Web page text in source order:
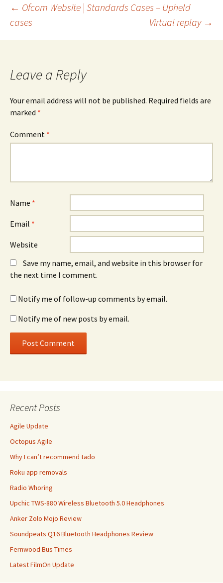
Post
navigation
← Ofcom Website | Standards Cases – Upheld
cases
Virtual replay →
Leave a Reply
Your email address will not be published. Required fields are
marked *
Comment *
Name *
Email *
Website
Save my name, email, and website in this browser for
the next time I comment.
Notify me of follow-up comments by email.
Notify me of new posts by email.
Recent Posts
Agile Update
Octopus Agile
Why I can’t recommend tado
Roku app removals
Radio Whoring
Upchic TWS-880 Wireless Bluetooth 5.0 Headphones
Anker Zolo Mojo Review
Soundpeats Q16 Bluetooth Headphones Review
Fernwood Bus Times
Latest FilmOn Update